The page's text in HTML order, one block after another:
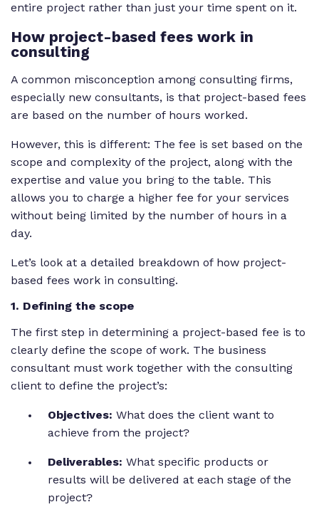
entire project rather than just your time spent on it.
How project-based fees work in
consulting
A common misconception among consulting firms,
especially new consultants, is that project-based fees
are based on the number of hours worked.
However, this is different: The fee is set based on the
scope and complexity of the project, along with the
expertise and value you bring to the table. This
allows you to charge a higher fee for your services
without being limited by the number of hours in a
day.
Let’s look at a detailed breakdown of how project-
based fees work in consulting.
1. Defining the scope
The first step in determining a project-based fee is to
clearly define the scope of work. The business
consultant must work together with the consulting
client to define the project’s:
Objectives: What does the client want to
achieve from the project?
Deliverables: What specific products or
results will be delivered at each stage of the
project?